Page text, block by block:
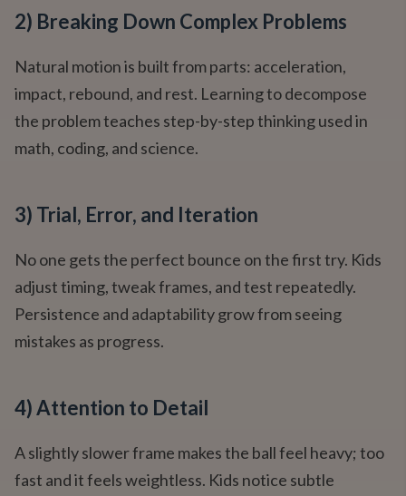
2) Breaking Down Complex Problems
Natural motion is built from parts: acceleration,
impact, rebound, and rest. Learning to decompose
the problem teaches step-by-step thinking used in
math, coding, and science.
3) Trial, Error, and Iteration
No one gets the perfect bounce on the first try. Kids
adjust timing, tweak frames, and test repeatedly.
Persistence and adaptability grow from seeing
mistakes as progress.
4) Attention to Detail
A slightly slower frame makes the ball feel heavy; too
fast and it feels weightless. Kids notice subtle